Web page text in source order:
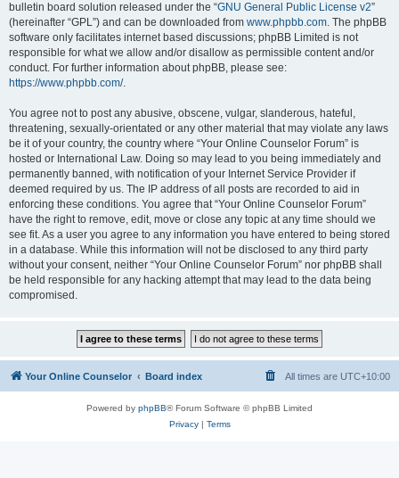
bulletin board solution released under the “GNU General Public License v2”
(hereinafter “GPL”) and can be downloaded from www.phpbb.com. The phpBB
software only facilitates internet based discussions; phpBB Limited is not
responsible for what we allow and/or disallow as permissible content and/or
conduct. For further information about phpBB, please see:
https://www.phpbb.com/.
You agree not to post any abusive, obscene, vulgar, slanderous, hateful,
threatening, sexually-orientated or any other material that may violate any laws
be it of your country, the country where “Your Online Counselor Forum” is
hosted or International Law. Doing so may lead to you being immediately and
permanently banned, with notification of your Internet Service Provider if
deemed required by us. The IP address of all posts are recorded to aid in
enforcing these conditions. You agree that “Your Online Counselor Forum”
have the right to remove, edit, move or close any topic at any time should we
see fit. As a user you agree to any information you have entered to being stored
in a database. While this information will not be disclosed to any third party
without your consent, neither “Your Online Counselor Forum” nor phpBB shall
be held responsible for any hacking attempt that may lead to the data being
compromised.
Your Online Counselor Board index All times are UTC+10:00
Powered by phpBB® Forum Software © phpBB Limited
Privacy| Terms